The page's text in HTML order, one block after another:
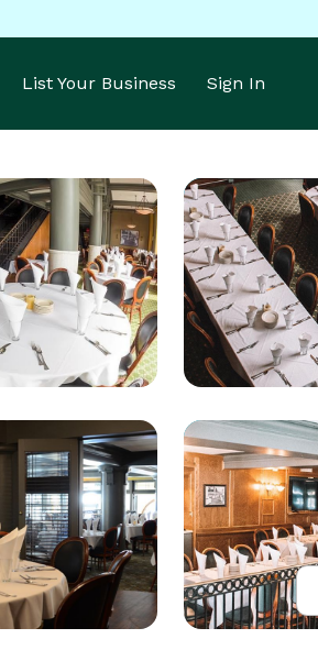
List Your Business Sign In